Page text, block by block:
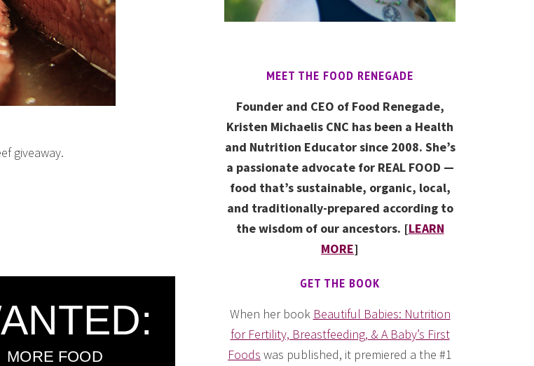
giveaway.
MORE FOOD
MEET THE FOOD RENEGADE
Founder and CEO of Food Renegade,
Kristen Michaelis CNC has been a Health
and Nutrition Educator since 2008. She’s
a passionate advocate for REAL FOOD —
food that’s sustainable, organic, local,
and traditionally-prepared according to
the wisdom of our ancestors. [LEARN
MORE]
GET THE BOOK
When her book Beautiful Babies: Nutrition
for Fertility, Breastfeeding, & A Baby’s First
Foods was published, it premiered a the #1